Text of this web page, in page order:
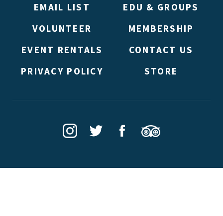
EMAIL LIST
EDU & GROUPS
VOLUNTEER
MEMBERSHIP
EVENT RENTALS
CONTACT US
PRIVACY POLICY
STORE